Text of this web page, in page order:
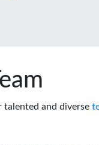
talented and diverse